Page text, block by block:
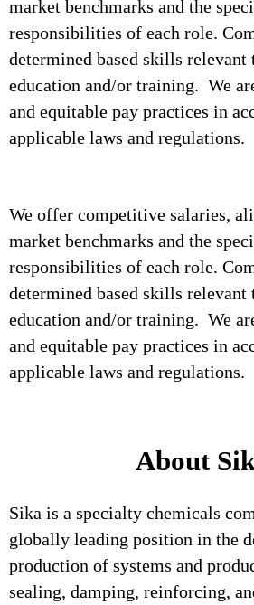
market benchmarks and the
responsibilities of each role.
determined based skills relevant
education and/or training. We
and equitable pay practices in
applicable laws and regulations.
We offer competitive salaries,
market benchmarks and the
responsibilities of each role.
determined based skills relevant
education and/or training. We
and equitable pay practices in
applicable laws and regulations.
About
Sika is a specialty chemicals
globally leading position in the
production of systems and
sealing, damping, reinforcing,